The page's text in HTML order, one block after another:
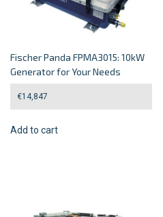
Fischer Panda FPMA3015: 10kW
Generator for Your Needs
€14,847
Add to cart